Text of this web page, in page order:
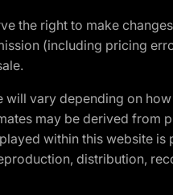
the right to make
(including pricing
vary depending on
may be derived from
within this website
distribution,